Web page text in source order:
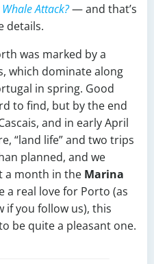
Attack?— and that’s
details.
was marked by a
which dominate along
in spring. Good
to find, but by the end
and in early April
“land life” and two trips
planned, and we
a month in the Marina
a real love for Porto (as
if you follow us), this
be quite a pleasant one.